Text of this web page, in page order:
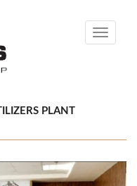
Toggle
PLANT